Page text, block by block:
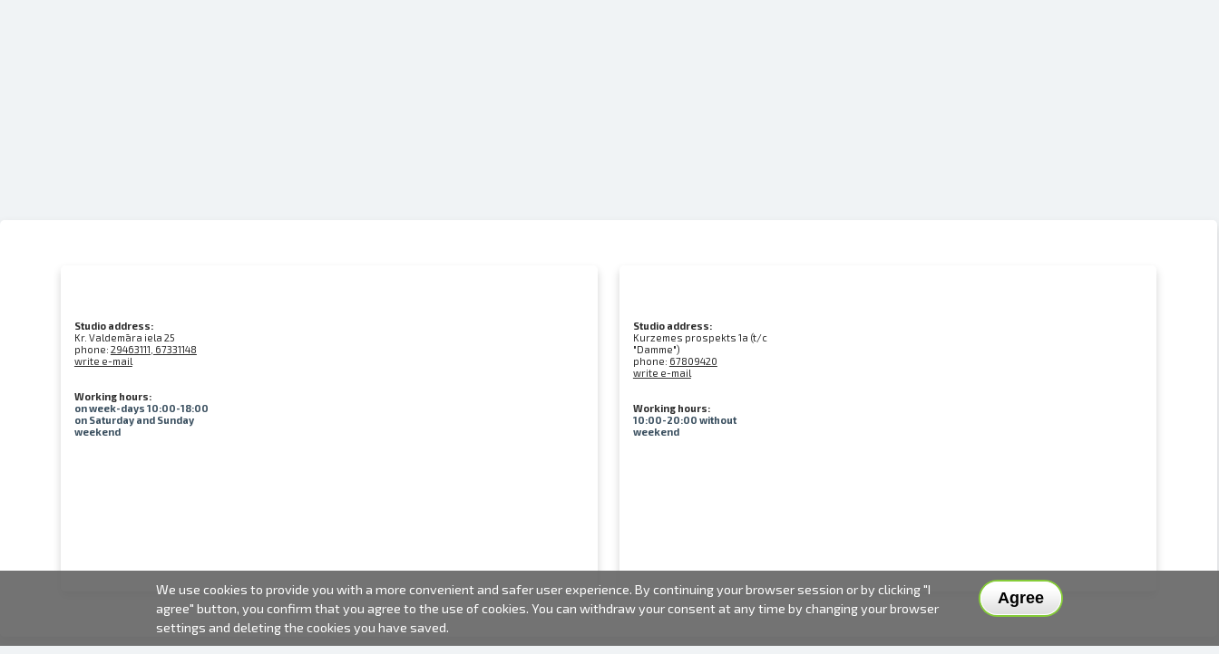
Studio address:
Kr. Valdemāra iela 25
phone: 29463111, 67331148
write e-mail
Working hours:
on week-days 10:00-18:00
on Saturday and Sunday
weekend
Studio address:
Kurzemes prospekts 1a (t/c
"Damme")
phone: 67809420
write e-mail
Working hours:
10:00-20:00 without
weekend
Agree
We use cookies to provide you with a more convenient and safer user experience. By continuing your browser session or by clicking "I
agree" button, you confirm that you agree to the use of cookies. You can withdraw your consent at any time by changing your browser
settings and deleting the cookies you have saved.